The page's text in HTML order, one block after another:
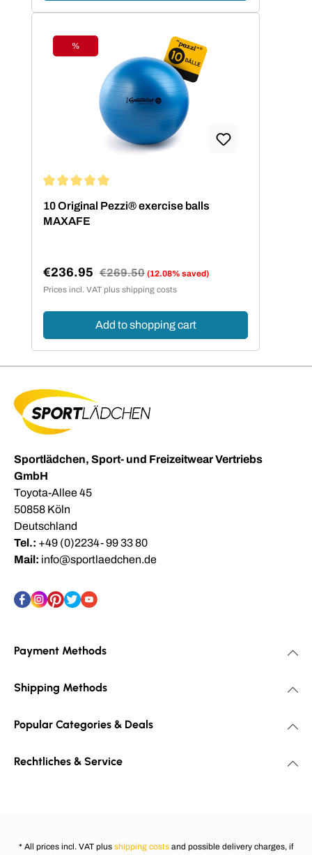
Discount
%
10 Original Pezzi® exercise balls
MAXAFE
Sale price:
€236.95 Regular price:
€269.50 (12.08% saved)
Prices incl. VAT plus shipping costs
Add to shopping cart
Sportlädchen, Sport- und Freizeitwear Vertriebs
GmbH
Toyota-Allee 45
50858 Köln
Deutschland
Tel.: +49 (0)2234- 99 33 80
Mail: info@sportlaedchen.de
Payment Methods
Shipping Methods
Popular Categories & Deals
Rechtliches & Service
* All prices incl. VAT plus shipping costs and possible delivery charges, if